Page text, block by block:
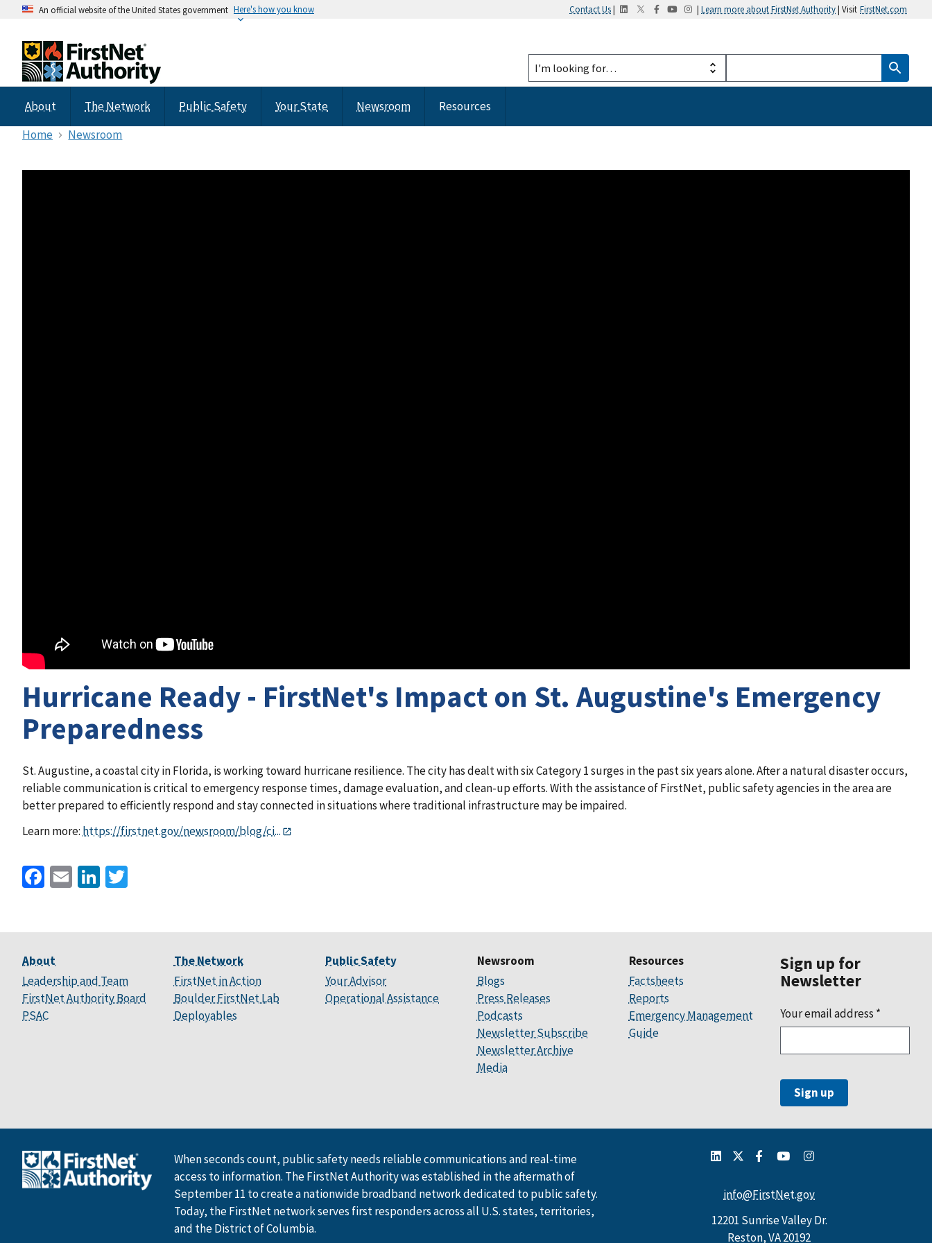
An official website of the United States government Here's how you know Contact Us| | Learn more about FirstNet Authority| Visit FirstNet.com
About The Network Public Safety Your State Newsroom
Resources
Home
Newsroom
Hurricane Ready - FirstNet's Impact on St. Augustine's Emergency
Preparedness
St. Augustine, a coastal city in Florida, is working toward hurricane resilience. The city has dealt with six Category 1 surges in the past six years alone. After a natural disaster occurs,
reliable communication is critical to emergency response times, damage evaluation, and clean-up efforts. With the assistance of FirstNet, public safety agencies in the area are
better prepared to efficiently respond and stay connected in situations where traditional infrastructure may be impaired.
Learn more: https://firstnet.gov/newsroom/blog/ci...
Facebook
EmailLinkedIn
About
Leadership and Team
FirstNet Authority Board
PSAC
The Network
FirstNet in Action
Boulder FirstNet Lab
Deployables
Public Safety
Your Advisor
Operational Assistance
Newsroom
Blogs
Press Releases
Podcasts
Newsletter Subscribe
Newsletter Archive
Media
Resources
Factsheets
Reports
Emergency Management
Guide
Sign up for
Newsletter
Your email address *
When seconds count, public safety needs reliable communications and real-time
access to information. The FirstNet Authority was established in the aftermath of
September 11 to create a nationwide broadband network dedicated to public safety.
Today, the FirstNet network serves first responders across all U.S. states, territories,
and the District of Columbia.
info@FirstNet.gov
12201 Sunrise Valley Dr.
Reston, VA 20192